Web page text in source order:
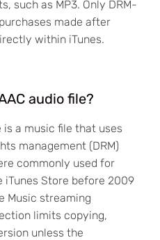
such as MP3. Only DRM-
made after
within iTunes.
audio file?
is a music file that uses
management (DRM)
commonly used for
Store before 2009
Music streaming
limits copying,
unless the